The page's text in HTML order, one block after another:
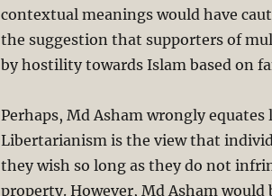
contextual meanings would have
the suggestion that supporters of
by hostility towards Islam based on
Perhaps, Md Asham wrongly
Libertarianism is the view that
they wish so long as they do not
property. However, Md Asham